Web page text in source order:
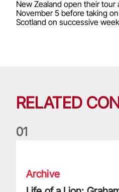
New Zealand open their tour
November 5 before taking
Scotland on successive
RELATED
01
Archive